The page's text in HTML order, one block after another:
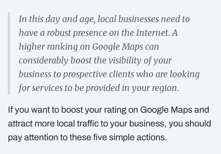
In this day and age, local businesses need to
have a robust presence on the Internet. A
higher ranking on Google Maps can
considerably boost the visibility of your
business to prospective clients who are looking
for services to be provided in your region.
If you want to boost your rating on Google Maps and
attract more local traffic to your business, you should
pay attention to these five simple actions.